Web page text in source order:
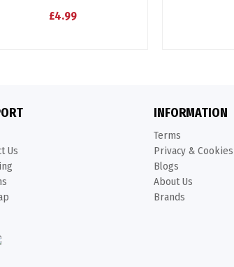
£4.99
Us
INFORMATION
Terms
Privacy & Cookies
Blogs
About Us
Brands